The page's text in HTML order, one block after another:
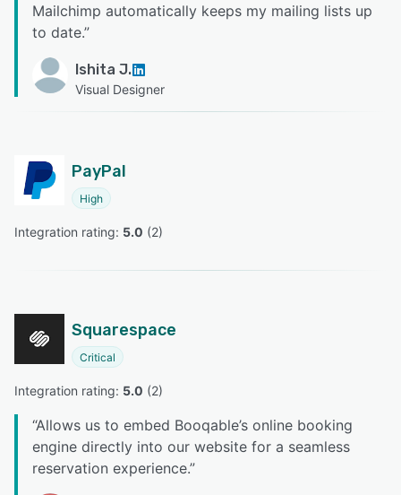
Mailchimp automatically keeps my mailing lists up
to date.”
Ishita J.
Visual Designer
PayPal
High
Integration rating: 5.0 (2)
Squarespace
Critical
Integration rating: 5.0 (2)
“Allows us to embed Booqable’s online booking
engine directly into our website for a seamless
reservation experience.”